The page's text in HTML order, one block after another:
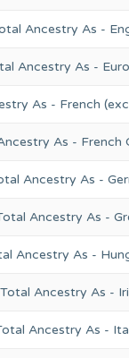
Ancestry As -
Ancestry As -
As - French
As -
Ancestry As -
Ancestry As -
Ancestry As -
Ancestry As -
Ancestry As -